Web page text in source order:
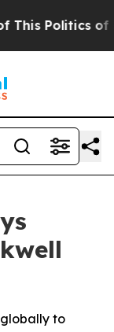
Politics of
to